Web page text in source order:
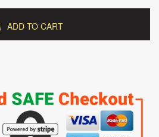
ADD TO CART